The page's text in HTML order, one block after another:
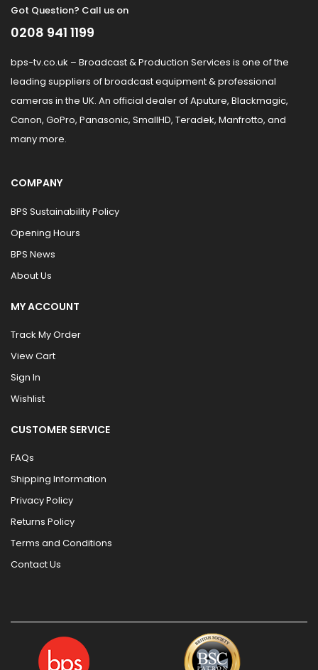
Got Question? Call us on
0208 941 1199
bps-tv.co.uk – Broadcast & Production Services is one of the
leading suppliers of broadcast equipment & professional
cameras in the UK. An official dealer of Aputure, Blackmagic,
Canon, GoPro, Panasonic, SmallHD, Teradek, Manfrotto, and
many more.
COMPANY
BPS Sustainability Policy
Opening Hours
BPS News
About Us
MY ACCOUNT
Track My Order
View Cart
Sign In
Wishlist
CUSTOMER SERVICE
FAQs
Shipping Information
Privacy Policy
Returns Policy
Terms and Conditions
Contact Us